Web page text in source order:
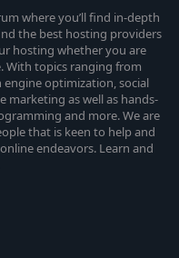
where you’ll find in-depth
the best hosting providers
hosting whether you are
With topics ranging from
optimization, social
marketing as well as hands-
and more. We are
that is keen to help and
endeavors. Learn and